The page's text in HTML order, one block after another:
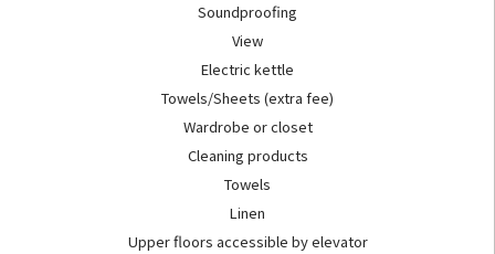
Soundproofing
View
Electric kettle
Towels/Sheets (extra fee)
Wardrobe or closet
Cleaning products
Towels
Linen
Upper floors accessible by elevator